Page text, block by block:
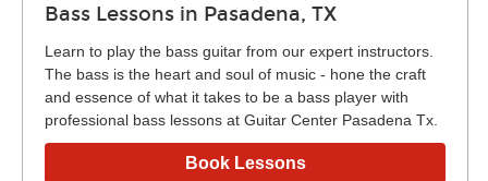
Bass Lessons in Pasadena, TX
Learn to play the bass guitar from our expert instructors.
The bass is the heart and soul of music - hone the craft
and essence of what it takes to be a bass player with
professional bass lessons at Guitar Center Pasadena Tx.
Book Lessons